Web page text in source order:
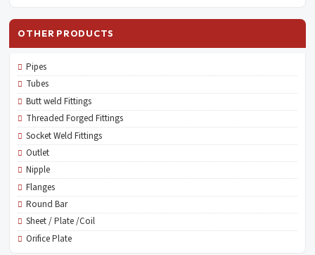
OTHER PRODUCTS
Pipes
Tubes
Butt weld Fittings
Threaded Forged Fittings
Socket Weld Fittings
Outlet
Nipple
Flanges
Round Bar
Sheet / Plate /Coil
Orifice Plate